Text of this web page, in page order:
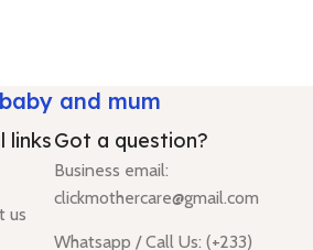
and mum
links
us
Got a question?
Business email:
clickmothercare@gmail.com
Whatsapp / Call Us: (+233)